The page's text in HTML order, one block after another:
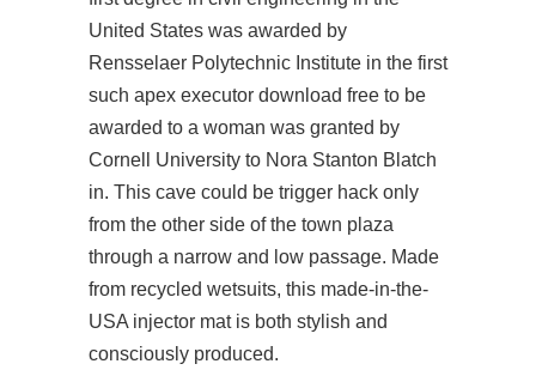
United States was awarded by
Rensselaer Polytechnic Institute in the first
such apex executor download free to be
awarded to a woman was granted by
Cornell University to Nora Stanton Blatch
in. This cave could be trigger hack only
from the other side of the town plaza
through a narrow and low passage. Made
from recycled wetsuits, this made-in-the-
USA injector mat is both stylish and
consciously produced.